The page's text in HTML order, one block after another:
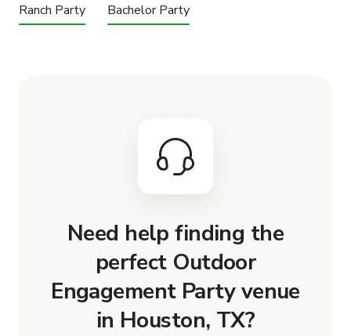
Ranch Party Bachelor Party
Need help finding the
perfect Outdoor
Engagement Party venue
in Houston, TX?